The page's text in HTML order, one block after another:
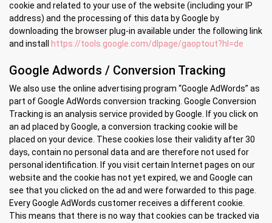
cookie and related to your use of the website (including your IP
address) and the processing of this data by Google by
downloading the browser plug-in available under the following link
and install
https://tools.google.com/dlpage/gaoptout?hl=de
Google Adwords / Conversion Tracking
We also use the online advertising program “Google AdWords” as
part of Google AdWords conversion tracking. Google Conversion
Tracking is an analysis service provided by Google. If you click on
an ad placed by Google, a conversion tracking cookie will be
placed on your device. These cookies lose their validity after 30
days, contain no personal data and are therefore not used for
personal identification. If you visit certain Internet pages on our
website and the cookie has not yet expired, we and Google can
see that you clicked on the ad and were forwarded to this page.
Every Google AdWords customer receives a different cookie.
This means that there is no way that cookies can be tracked via